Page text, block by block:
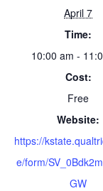
April 7
Time:
10:00 am -
Cost:
Free
Website:
https://
e/form/
GW